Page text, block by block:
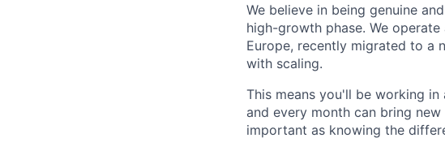
We believe in being genuine
high-growth phase. We
Europe, recently migrated to a
with scaling.
This means you'll be working
and every month can bring
important as knowing the